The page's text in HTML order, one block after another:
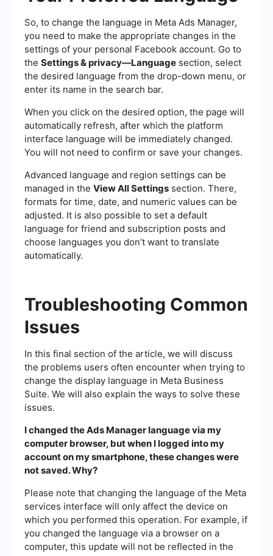
So, to change the language in Meta Ads Manager,
you need to make the appropriate changes in the
settings of your personal Facebook account. Go to
the Settings & privacy—Language section, select
the desired language from the drop-down menu, or
enter its name in the search bar.
When you click on the desired option, the page will
automatically refresh, after which the platform
interface language will be immediately changed.
You will not need to confirm or save your changes.
Advanced language and region settings can be
managed in the View All Settings section. There,
formats for time, date, and numeric values can be
adjusted. It is also possible to set a default
language for friend and subscription posts and
choose languages you don’t want to translate
automatically.
Troubleshooting Common
Issues
In this final section of the article, we will discuss
the problems users often encounter when trying to
change the display language in Meta Business
Suite. We will also explain the ways to solve these
issues.
I changed the Ads Manager language via my
computer browser, but when I logged into my
account on my smartphone, these changes were
not saved. Why?
Please note that changing the language of the Meta
services interface will only affect the device on
which you performed this operation. For example, if
you changed the language via a browser on a
computer, this update will not be reflected in the